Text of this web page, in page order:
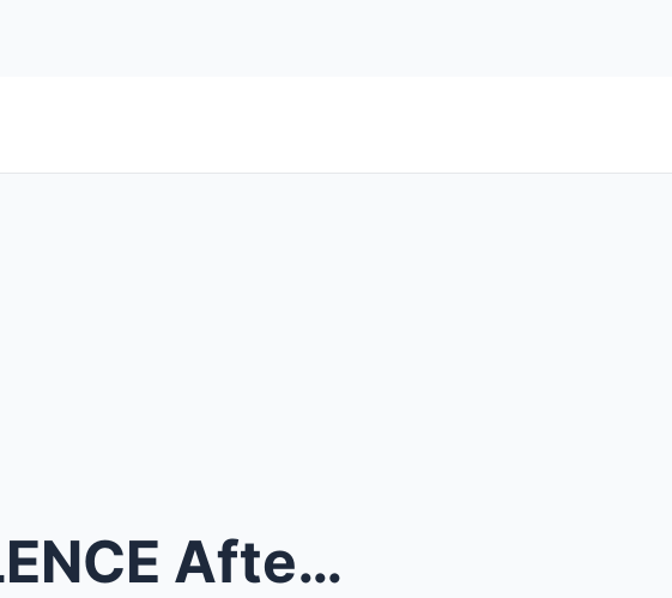
Hoda Kotb BREAKS SILENCE After Two-Month Absence—R...